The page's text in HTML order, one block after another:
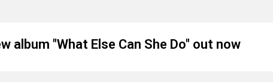
album "What Else Can She Do" out now